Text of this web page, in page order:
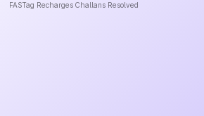
FASTag Recharges Challans Resolved